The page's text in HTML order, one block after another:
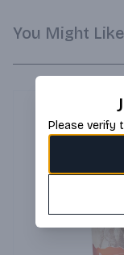
You Might Like
Please verify